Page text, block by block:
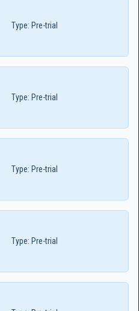
Type: Pre-trial
Type: Pre-trial
Type: Pre-trial
Type: Pre-trial